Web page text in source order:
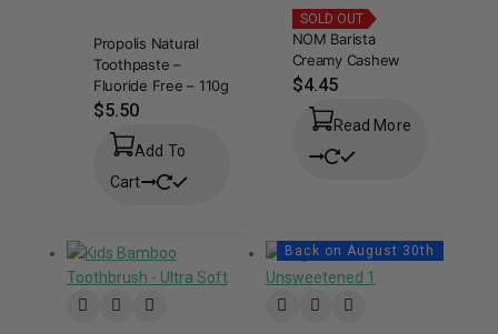
Propolis Natural
Toothpaste –
Fluoride Free – 110g
$5.50
Add To
Cart
SOLD OUT
NOM Barista
Creamy Cashew
$4.45
Read More
Back on August 30th